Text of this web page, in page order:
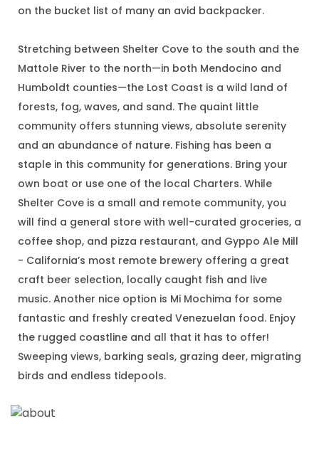
on the bucket list of many an avid backpacker.
Stretching between Shelter Cove to the south and the
Mattole River to the north—in both Mendocino and
Humboldt counties—the Lost Coast is a wild land of
forests, fog, waves, and sand. The quaint little
community offers stunning views, absolute serenity
and an abundance of nature. Fishing has been a
staple in this community for generations. Bring your
own boat or use one of the local Charters. While
Shelter Cove is a small and remote community, you
will find a general store with well-curated groceries, a
coffee shop, and pizza restaurant, and Gyppo Ale Mill
- California’s most remote brewery offering a great
craft beer selection, locally caught fish and live
music. Another nice option is Mi Mochima for some
fantastic and freshly created Venezuelan food. Enjoy
the rugged coastline and all that it has to offer!
Sweeping views, barking seals, grazing deer, migrating
birds and endless tidepools.